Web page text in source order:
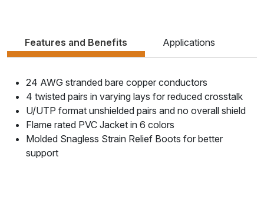
Features and Benefits Applications
24 AWG stranded bare copper conductors
4 twisted pairs in varying lays for reduced crosstalk
U/UTP format unshielded pairs and no overall shield
Flame rated PVC Jacket in 6 colors
Molded Snagless Strain Relief Boots for better
support